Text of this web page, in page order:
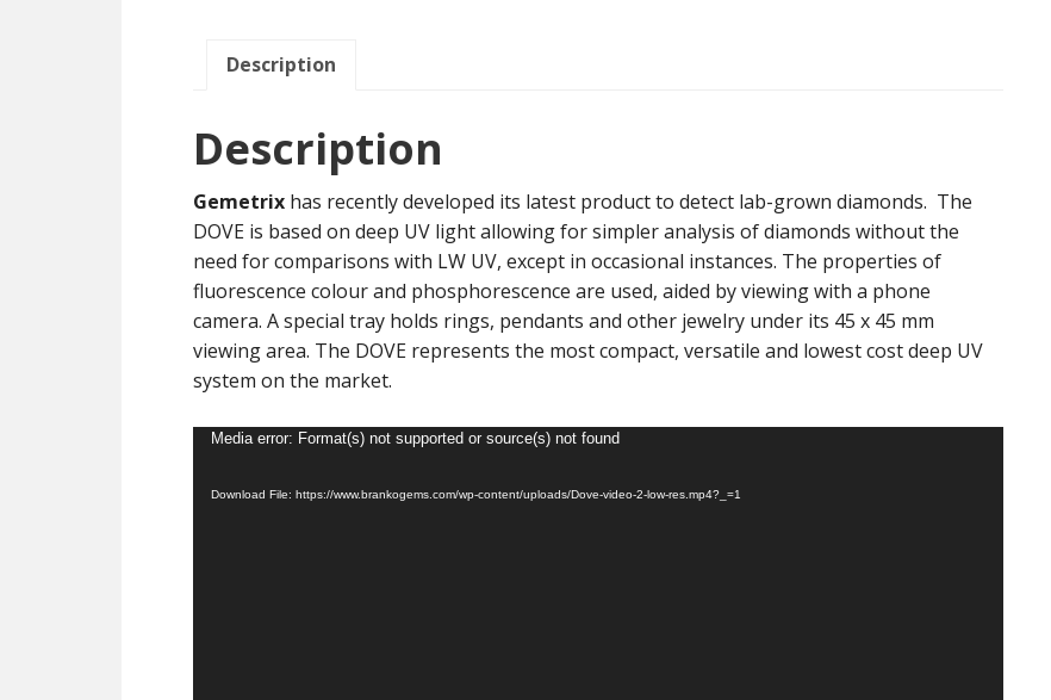
Description
Description
Gemetrix has recently developed its latest product to detect lab-grown diamonds. The
DOVE is based on deep UV light allowing for simpler analysis of diamonds without the
need for comparisons with LW UV, except in occasional instances. The properties of
fluorescence colour and phosphorescence are used, aided by viewing with a phone
camera. A special tray holds rings, pendants and other jewelry under its 45 x 45 mm
viewing area. The DOVE represents the most compact, versatile and lowest cost deep UV
system on the market.
Video
Media error: Format(s) not supported or source(s) not found
Download File: https://www.brankogems.com/wp-content/uploads/Dove-video-2-low-res.mp4?_=1